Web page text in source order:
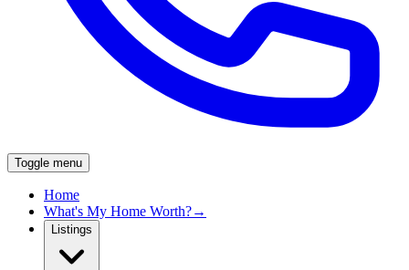
Toggle menu
Home
What's My Home Worth?→
Listings